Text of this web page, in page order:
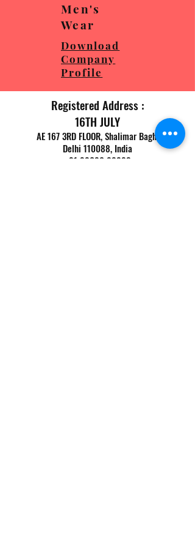
Men's
Wear
Download
Company
Profile
Registered Address :
16TH JULY
AE 167 3RD FLOOR, Shalimar Bagh,
Delhi 110088, India
+91 98680 88882